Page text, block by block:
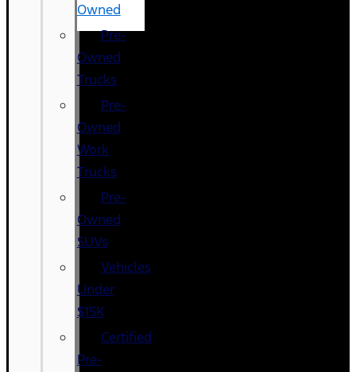
Owned
Pre-
Owned
Trucks
Pre-
Owned
Work
Trucks
Pre-
Owned
SUVs
Vehicles
Under
$15K
Certified
Pre-